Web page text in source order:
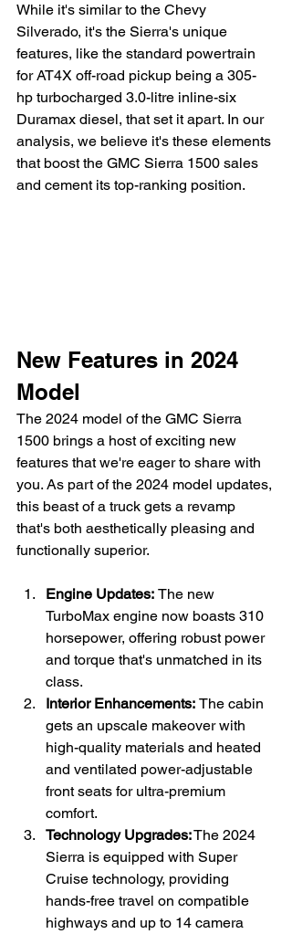
While it's similar to the Chevy
Silverado, it's the Sierra's unique
features, like the standard powertrain
for AT4X off-road pickup being a 305-
hp turbocharged 3.0-litre inline-six
Duramax diesel, that set it apart. In our
analysis, we believe it's these elements
that boost the GMC Sierra 1500 sales
and cement its top-ranking position.
New Features in 2024
Model
The 2024 model of the GMC Sierra
1500 brings a host of exciting new
features that we're eager to share with
you. As part of the 2024 model updates,
this beast of a truck gets a revamp
that's both aesthetically pleasing and
functionally superior.
Engine Updates: The new
TurboMax engine now boasts 310
horsepower, offering robust power
and torque that's unmatched in its
class.
Interior Enhancements: The cabin
gets an upscale makeover with
high-quality materials and heated
and ventilated power-adjustable
front seats for ultra-premium
comfort.
Technology Upgrades: The 2024
Sierra is equipped with Super
Cruise technology, providing
hands-free travel on compatible
highways and up to 14 camera